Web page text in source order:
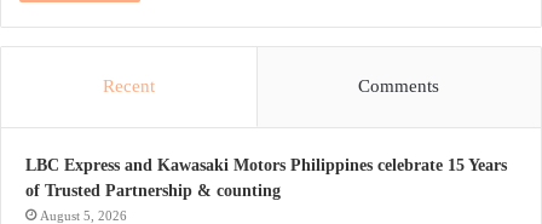
Recent Comments
LBC Express and Kawasaki Motors Philippines celebrate 15 Years
of Trusted Partnership & counting
August 5, 2026